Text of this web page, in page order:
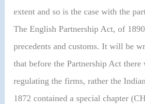
extent and so is the case with the
The English Partnership Act, of
precedents and customs. It will be
that before the Partnership Act there
regulating the firms, rather the
1872 contained a special chapter